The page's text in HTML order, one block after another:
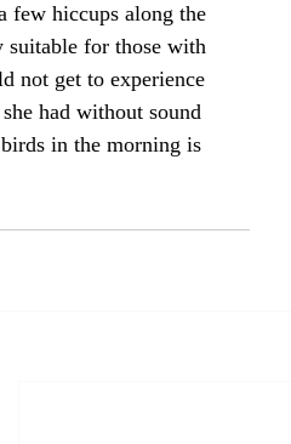
few hiccups along the
suitable for those with
not get to experience
had without sound
in the morning is